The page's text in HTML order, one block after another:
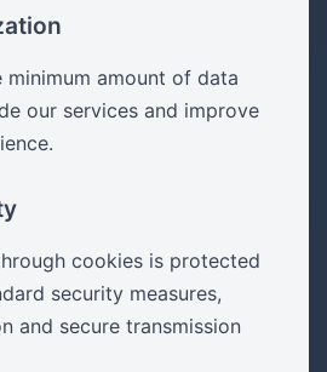
amount of data
our services and improve
cookies is protected
security measures,
and secure transmission